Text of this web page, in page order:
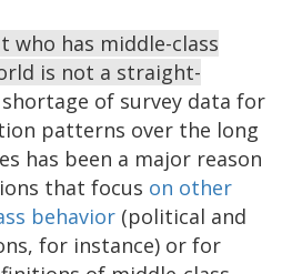
who has middle-class
is not a straight-
shortage of survey data for
patterns over the long
has been a major reason
that focus on other
behavior (political and
for instance) or for